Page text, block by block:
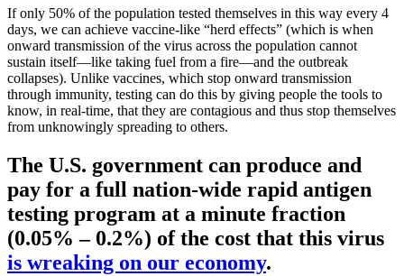
If only 50% of the population tested themselves in this way every 4
days, we can achieve vaccine-like “herd effects” (which is when
onward transmission of the virus across the population cannot
sustain itself—like taking fuel from a fire—and the outbreak
collapses). Unlike vaccines, which stop onward transmission
through immunity, testing can do this by giving people the tools to
know, in real-time, that they are contagious and thus stop themselves
from unknowingly spreading to others.
The U.S. government can produce and
pay for a full nation-wide rapid antigen
testing program at a minute fraction
(0.05% – 0.2%) of the cost that this virus
is wreaking on our economy.